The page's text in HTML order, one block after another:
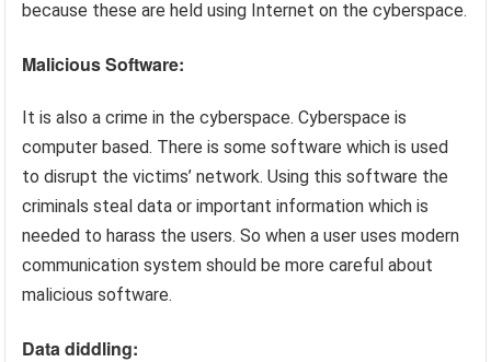
because these are held using Internet on the cyberspace.
Malicious Software:
It is also a crime in the cyberspace. Cyberspace is
computer based. There is some software which is used
to disrupt the victims’ network. Using this software the
criminals steal data or important information which is
needed to harass the users. So when a user uses modern
communication system should be more careful about
malicious software.
Data diddling: